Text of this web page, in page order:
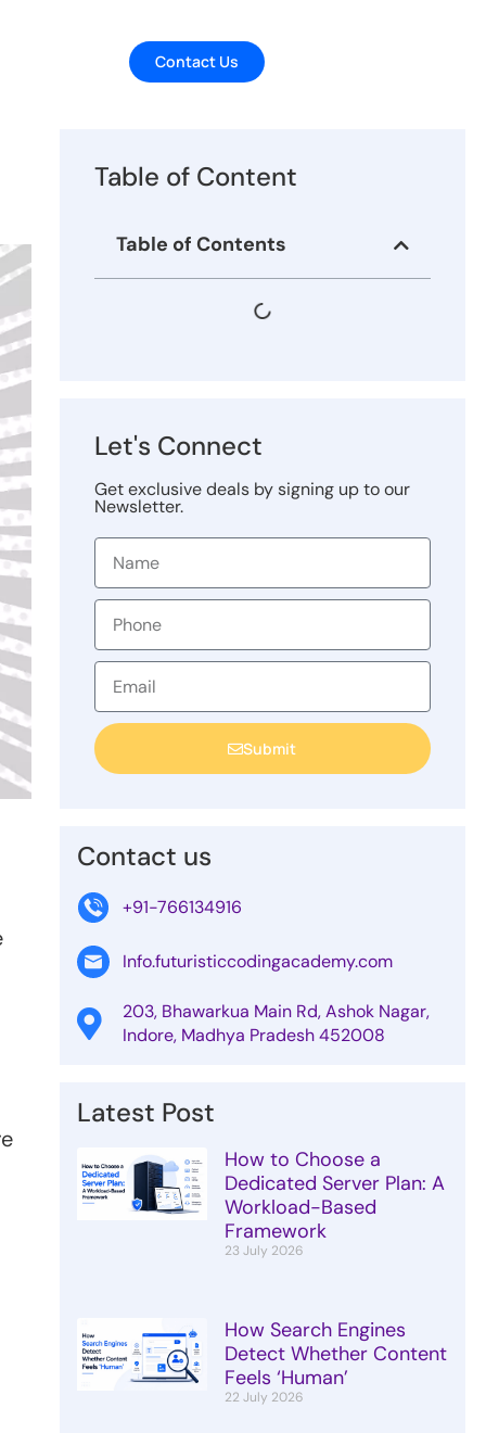
Contact Us
Table of Content
Table of Contents
Let's Connect
Get exclusive deals by signing up to our
Newsletter.
Submit
Contact us
+91-766134916
Info.futuristiccodingacademy.com
203, Bhawarkua Main Rd, Ashok Nagar,
Indore, Madhya Pradesh 452008
Latest Post
How to Choose a
Dedicated Server Plan: A
Workload-Based
Framework
23 July 2026
How Search Engines
Detect Whether Content
Feels ‘Human’
22 July 2026